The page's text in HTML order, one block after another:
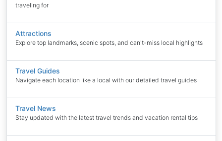
traveling for
Attractions
Explore top landmarks, scenic spots, and can't-miss local highlights
Travel Guides
Navigate each location like a local with our detailed travel guides
Travel News
Stay updated with the latest travel trends and vacation rental tips